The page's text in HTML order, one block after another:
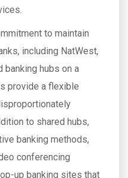
to maintain
including NatWest,
banking hubs on a
provide a flexible
to shared hubs,
banking methods,
conferencing
up banking sites that